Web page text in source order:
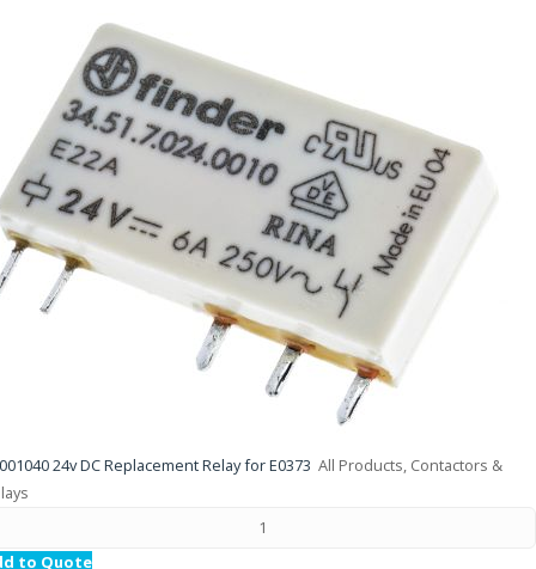
24v DC Replacement Relay for E0373 All Products, Contactors &
to Quote